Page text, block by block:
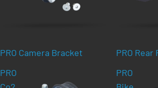
PRO Camera Bracket
PRO Rear
PRO
PRO